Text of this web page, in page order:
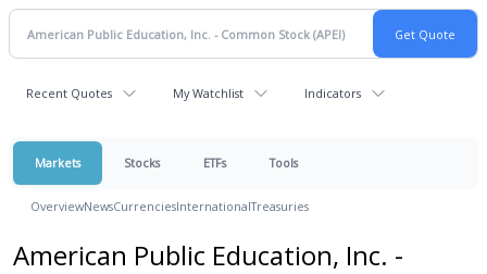
Recent Quotes My Watchlist Indicators
Markets Stocks ETFs Tools
OverviewNewsCurrenciesInternationalTreasuries
American Public Education, Inc. -